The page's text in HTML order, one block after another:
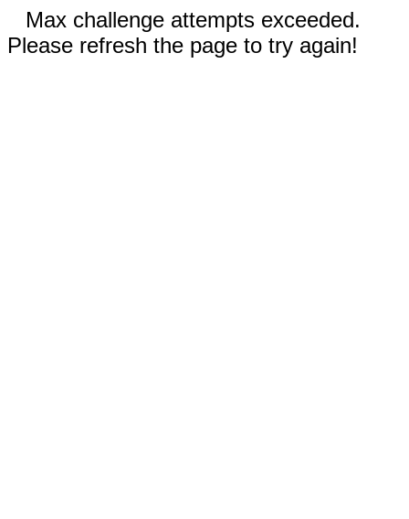
Max challenge attempts exceeded.
Please refresh the page to try again!